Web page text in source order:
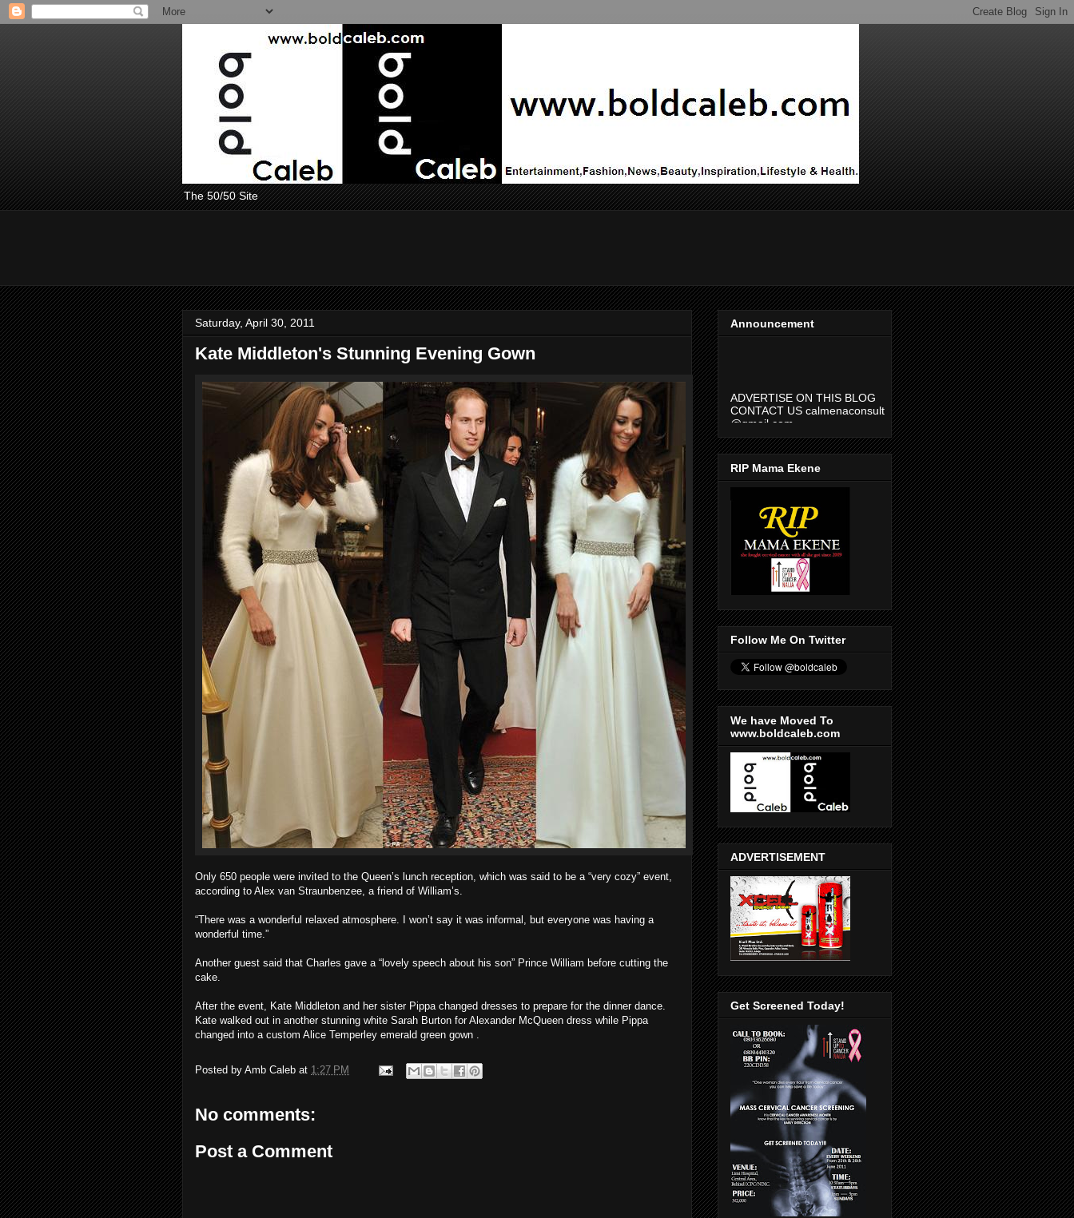
The 50/50 Site
Saturday, April 30, 2011
Kate Middleton's Stunning Evening Gown
Only 650 people were invited to the Queen’s lunch reception, which was said to be a “very cozy” event,
according to Alex van Straunbenzee, a friend of William’s.
“There was a wonderful relaxed atmosphere. I won’t say it was informal, but everyone was having a
wonderful time.”
Another guest said that Charles gave a “lovely speech about his son” Prince William before cutting the
cake.
After the event, Kate Middleton and her sister Pippa changed dresses to prepare for the dinner dance.
Kate walked out in another stunning white Sarah Burton for Alexander McQueen dress while Pippa
changed into a custom Alice Temperley emerald green gown .
Posted by Amb Caleb at 1:27 PM
No comments:
Post a Comment
Announcement
CONTACT US calmenaconsult
@gmail.com
RIP Mama Ekene
Follow Me On Twitter
We have Moved To
www.boldcaleb.com
ADVERTISEMENT
Get Screened Today!